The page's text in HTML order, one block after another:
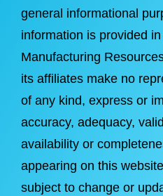
general informational
information is provided
Manufacturing
its affiliates make no
of any kind, express or
accuracy, adequacy,
availability or
appearing on this
subject to change or